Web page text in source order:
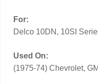
For:
Delco 10DN, 10SI
Used On:
(1975-74) Chevrolet,